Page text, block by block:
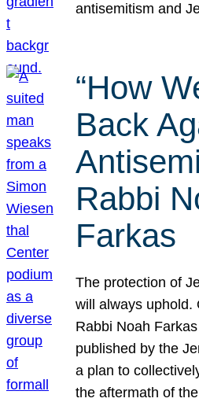
antisemitism and
“How
Back
Rabbi
Farkas
The protection of
will always uphold.
Rabbi Noah
published by the
a plan to
the aftermath of